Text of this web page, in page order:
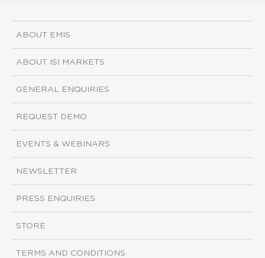
ABOUT EMIS
ABOUT ISI MARKETS
GENERAL ENQUIRIES
REQUEST DEMO
EVENTS & WEBINARS
NEWSLETTER
PRESS ENQUIRIES
STORE
TERMS AND CONDITIONS